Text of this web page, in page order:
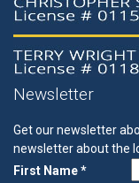
Newsletter
Get our newsletter
newsletter about the
First Name *